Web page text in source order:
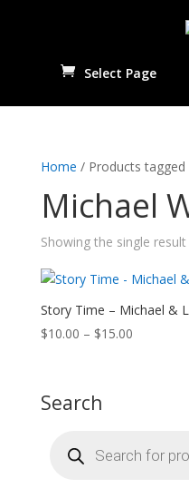
Select Page
Home / Products tagged
Michael
Showing the single result
Story Time – Michael &
$10.00 – $15.00Price
Search
search